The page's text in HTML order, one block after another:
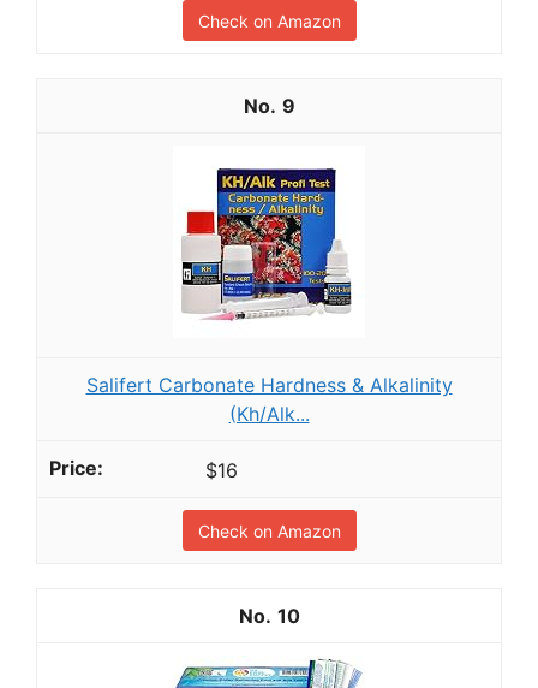
Check on Amazon
9
Salifert Carbonate Hardness & Alkalinity
(Kh/Alk...
$16
Check on Amazon
10